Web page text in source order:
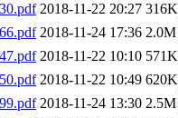
2018-11-22 20:27 316K
2018-11-24 17:36 2.0M
2018-11-22 10:10 571K
2018-11-22 10:49 620K
2018-11-24 13:30 2.5M